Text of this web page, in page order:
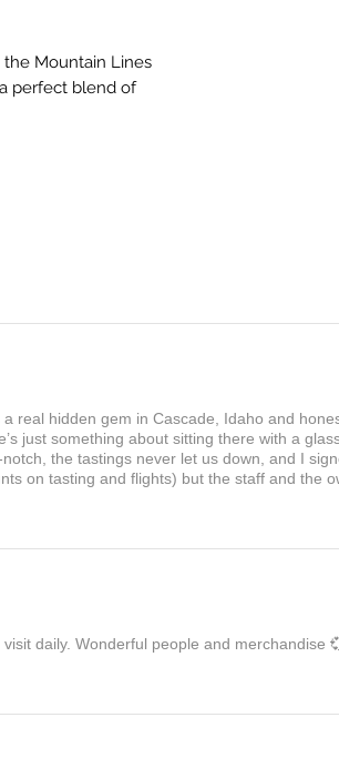
Mountain Lines
perfect blend of
real hidden gem in Cascade, Idaho and
just something about sitting there with a
the tastings never let us down, and I
on tasting and flights) but the staff and the
daily. Wonderful people and merchandise